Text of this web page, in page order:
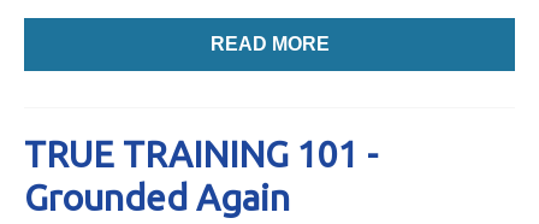
READ MORE
TRUE TRAINING 101 -
Grounded Again